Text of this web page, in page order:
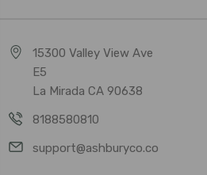
15300 Valley View Ave
E5
La Mirada CA 90638
8188580810
support@ashburyco.co